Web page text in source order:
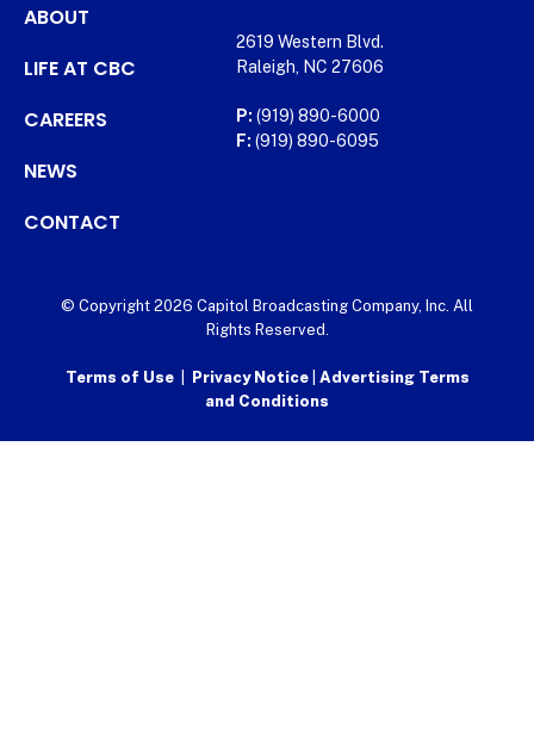
ABOUT
LIFE AT CBC
CAREERS
NEWS
CONTACT
2619 Western Blvd.
Raleigh, NC 27606
P: (919) 890-6000
F: (919) 890-6095
© Copyright 2026 Capitol Broadcasting Company, Inc. All
Rights Reserved.
Terms of Use| Privacy Notice Advertising Terms
and Conditions